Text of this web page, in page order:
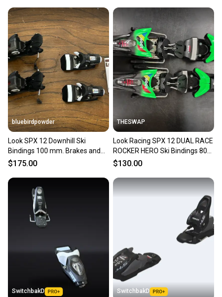
bluebirdpowder
Look SPX 12 Downhill Ski
Bindings 100 mm. Brakes and
DIN 3.5-12 VERY NICE!!!
$175.00
THESWAP
Look Racing SPX 12 DUAL RACE
ROCKER HERO Ski Bindings 80
mm Brake Width Max Din 12
$130.00
SwitchbakD SwitchbakD